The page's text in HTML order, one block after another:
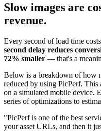
Slow images are
revenue.
Every second of load time
second delay reduces
72% smaller — that's a
Below is a breakdown of how
reduced by using PicPerf.
on a simulated mobile device.
series of optimizations to
"PicPerf is one of the best
your asset URLs, and then it